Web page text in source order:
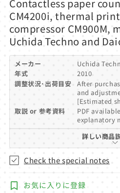
1
modal
Contactless paper
CM4200i, thermal
compressor CM900M,
Uchida Techno and
メーカー
Uchida
年式
2010
調整状況･出荷目安
After
and
[Estimated
取説 or 参考資料
PDF
explanatory
詳しい商品
Check the special notes
お気に入りに登録